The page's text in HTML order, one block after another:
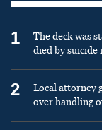
1
The deck was
died by
2
Local attorney
over handling